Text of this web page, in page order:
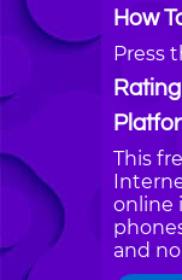
How
Press
This
online
and